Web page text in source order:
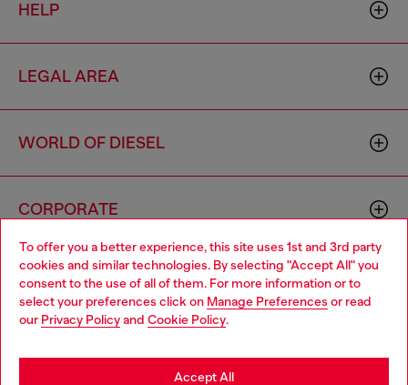
To offer you a better experience, this site uses 1st and 3rd party
cookies and similar technologies. By selecting "Accept All" you
consent to the use of all of them. For more information or to
select your preferences click on Manage Preferences or read
our Privacy Policyand Cookie Policy.
Accept All
HELP
LEGAL AREA
WORLD OF DIESEL
CORPORATE
Country: MA Language: EN
Choose your location
You are currently browsing Morocco website, but it seems you
may be based in United States